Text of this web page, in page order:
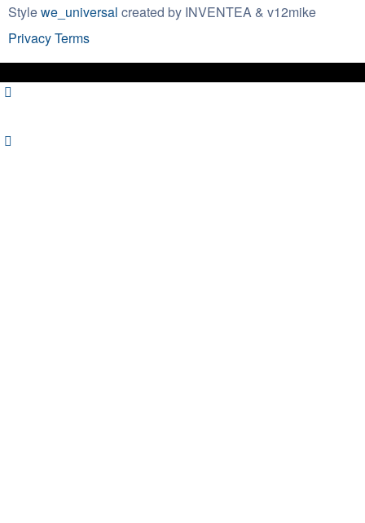
Stylewe_universal created by INVENTEA & v12mike
PrivacyTerms